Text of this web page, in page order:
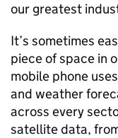
our greatest
It’s sometimes
piece of space in
mobile phone
and weather
across every
satellite data,